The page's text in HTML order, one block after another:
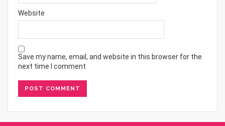
Website
Save my name, email, and website in this browser for the
next time I comment.